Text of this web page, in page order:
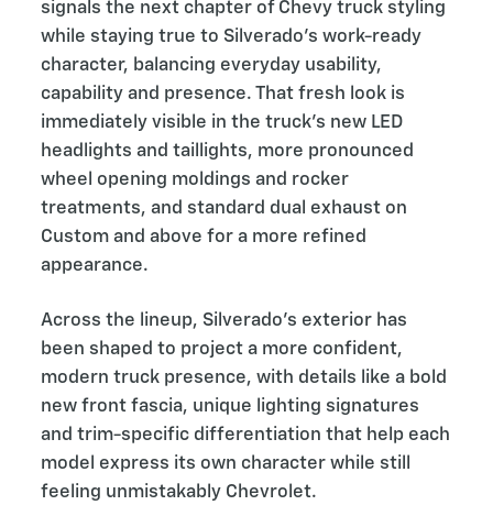
signals the next chapter of Chevy truck styling
while staying true to Silverado’s work-ready
character, balancing everyday usability,
capability and presence. That fresh look is
immediately visible in the truck’s new LED
headlights and taillights, more pronounced
wheel opening moldings and rocker
treatments, and standard dual exhaust on
Custom and above for a more refined
appearance.
Across the lineup, Silverado’s exterior has
been shaped to project a more confident,
modern truck presence, with details like a bold
new front fascia, unique lighting signatures
and trim-specific differentiation that help each
model express its own character while still
feeling unmistakably Chevrolet.